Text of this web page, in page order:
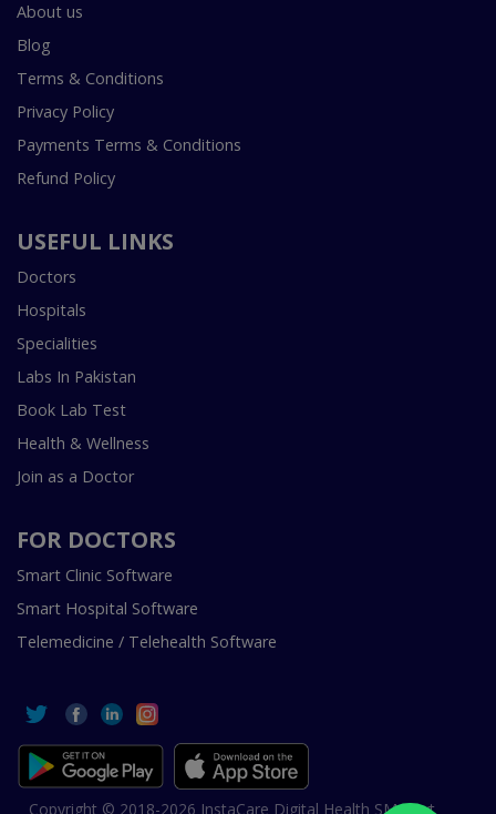
About us
Blog
Terms & Conditions
Privacy Policy
Payments Terms & Conditions
Refund Policy
USEFUL LINKS
Doctors
Hospitals
Specialities
Labs In Pakistan
Book Lab Test
Health & Wellness
Join as a Doctor
FOR DOCTORS
Smart Clinic Software
Smart Hospital Software
Telemedicine / Telehealth Software
Copyright © 2018-2026 InstaCare Digital Health SMC Pvt